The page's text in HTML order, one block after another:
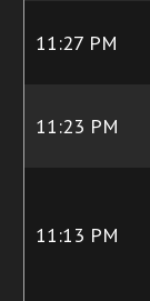
11:27 PM
11:23 PM
11:13 PM